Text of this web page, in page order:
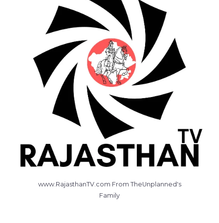
www.RajasthanTV.com From TheUnplanned's
Family